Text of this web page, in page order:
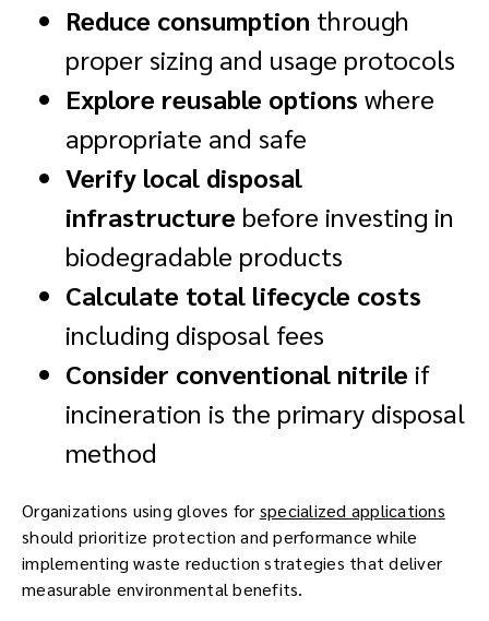
Reduce consumption through
proper sizing and usage protocols
Explore reusable options where
appropriate and safe
Verify local disposal
infrastructure before investing in
biodegradable products
Calculate total lifecycle costs
including disposal fees
Consider conventional nitrile if
incineration is the primary disposal
method
Organizations using gloves for specialized applications
should prioritize protection and performance while
implementing waste reduction strategies that deliver
measurable environmental benefits.